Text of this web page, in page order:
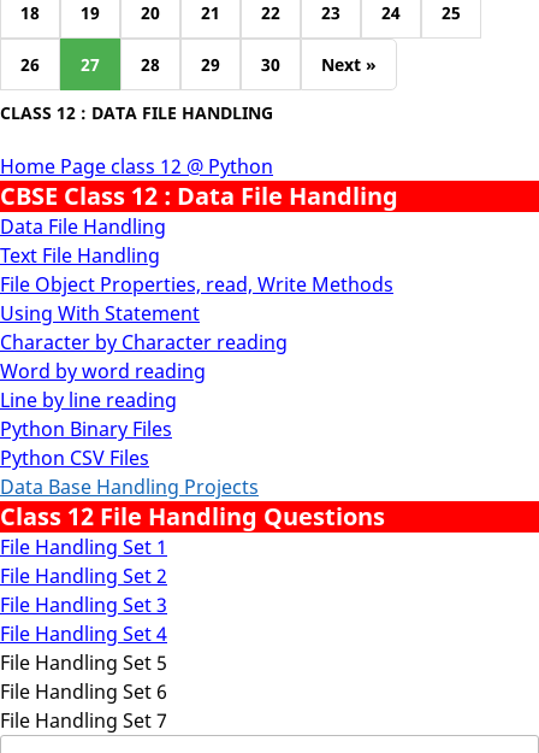
CLASS 12 : DATA FILE HANDLING
Home Page class 12 @ Python
CBSE Class 12 : Data File Handling
Data File Handling
Text File Handling
File Object Properties, read, Write Methods
Using With Statement
Character by Character reading
Word by word reading
Line by line reading
Python Binary Files
Python CSV Files
Data Base Handling Projects
Class 12 File Handling Questions
File Handling Set 1
File Handling Set 2
File Handling Set 3
File Handling Set 4
File Handling Set 5
File Handling Set 6
File Handling Set 7
18 19 20 21 22 23 24 25
26 27 28 29 30 Next »